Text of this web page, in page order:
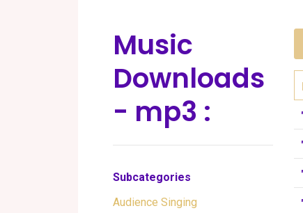
Music
Downloads
- mp3 :
Subcategories
Audience Singing